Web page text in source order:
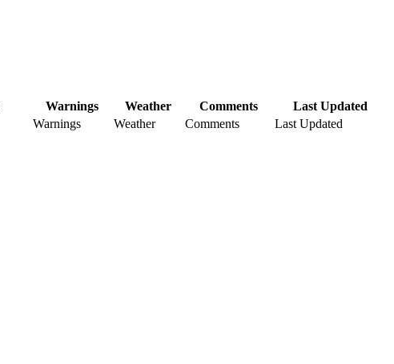
Warnings Weather Comments
Last Updated
Warnings Weather Comments Last Updated